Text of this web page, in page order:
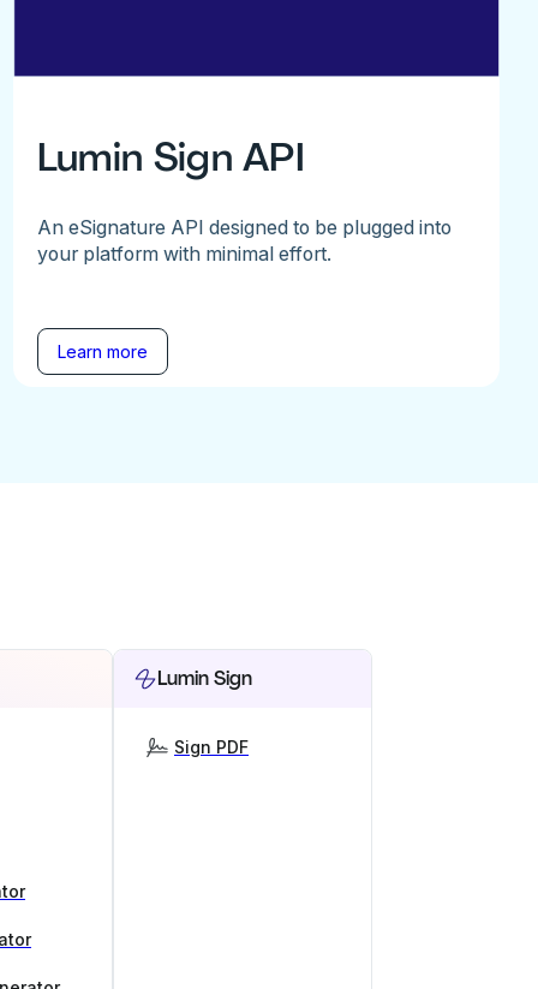
Lumin Sign API
An eSignature API designed to be plugged into
your platform with minimal effort.
Learn more
Lumin Sign
Sign PDF